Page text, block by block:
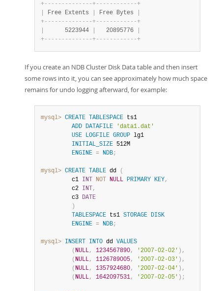
+- - - - - - - - - - - - - -+- - - - - - - - - - - -+
Free Extents Free Bytes
+- - - - - - - - - - - - - -+- - - - - - - - - - - -+
      5223944
   20895776
+- - - - - - - - - - - - - -+- - - - - - - - - - - -+
If you create an NDB Cluster Disk Data table and then insert
some rows into it, you can see approximately how much space
remains for undo logging afterward, for example:
mysql> CREATE TABLESPACE ts1
ADD DATAFILE
'data1.dat'
USE LOGFILE GROUP lg1
INITIAL_SIZE 512M
ENGINE = NDB;
mysql> CREATE TABLE dd
(
         c1
INT NOT NULL PRIMARY KEY,
         c2
INT ,
         c3
DATE
)
TABLESPACE ts1 STORAGE DISK
ENGINE = NDB;
mysql> INSERT INTO dd VALUES
( NULL, 1234567890, '2007-02-02' ) ,
( NULL, 1126789005, '2007-02-03' ) ,
( NULL, 1357924680, '2007-02-04' ) ,
( NULL, 1642097531, '2007-02-05' ) ;